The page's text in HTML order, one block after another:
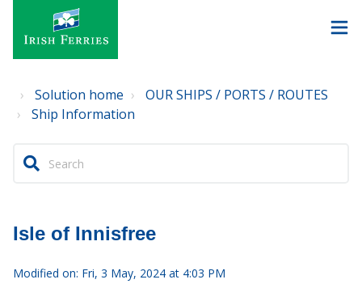
Solution home
OUR SHIPS / PORTS / ROUTES
Ship Information
Isle of Innisfree
Modified on: Fri, 3 May, 2024 at 4:03 PM